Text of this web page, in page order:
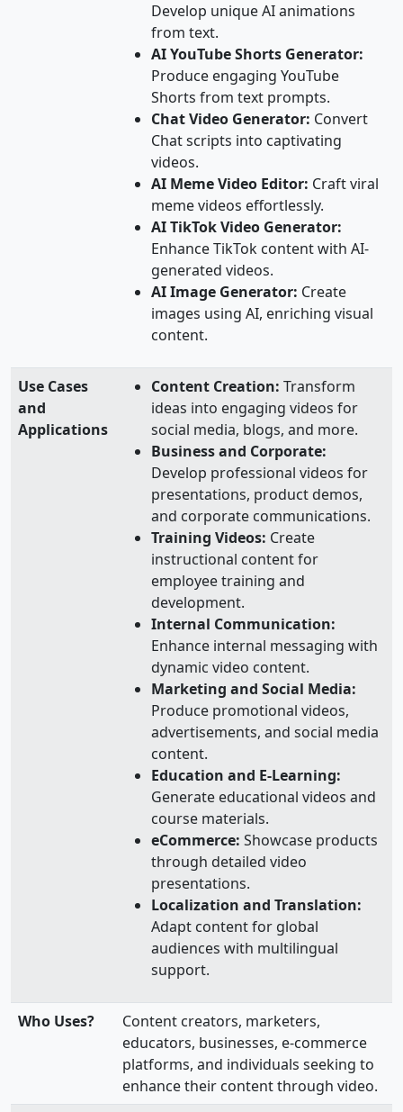
Develop unique AI animations
from text.
AI YouTube Shorts Generator:
Produce engaging YouTube
Shorts from text prompts.
Chat Video Generator: Convert
Chat scripts into captivating
videos.
AI Meme Video Editor: Craft viral
meme videos effortlessly.
AI TikTok Video Generator:
Enhance TikTok content with AI-
generated videos.
AI Image Generator: Create
images using AI, enriching visual
content.
Use Cases
and
Applications
Content Creation: Transform
ideas into engaging videos for
social media, blogs, and more.
Business and Corporate:
Develop professional videos for
presentations, product demos,
and corporate communications.
Training Videos: Create
instructional content for
employee training and
development.
Internal Communication:
Enhance internal messaging with
dynamic video content.
Marketing and Social Media:
Produce promotional videos,
advertisements, and social media
content.
Education and E-Learning:
Generate educational videos and
course materials.
eCommerce: Showcase products
through detailed video
presentations.
Localization and Translation:
Adapt content for global
audiences with multilingual
support.
Who Uses?
Content creators, marketers,
educators, businesses, e-commerce
platforms, and individuals seeking to
enhance their content through video.